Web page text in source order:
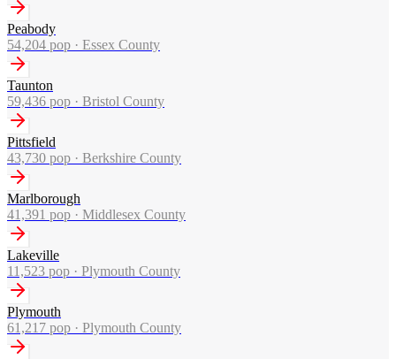
Peabody
54,204 pop · Essex County
Taunton
59,436 pop · Bristol County
Pittsfield
43,730 pop · Berkshire County
Marlborough
41,391 pop · Middlesex County
Lakeville
11,523 pop · Plymouth County
Plymouth
61,217 pop · Plymouth County